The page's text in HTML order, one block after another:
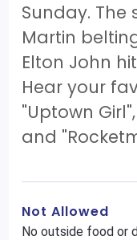
Sunday. The
Martin
Elton John
Hear your
"Uptown
and
Not Allowed
No outside food or